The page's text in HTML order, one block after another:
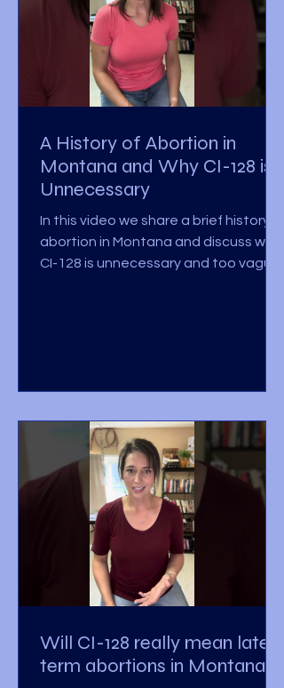
A History of Abortion in
Montana and Why CI-128 is
Unnecessary
In this video we share a brief history of
abortion in Montana and discuss why
CI-128 is unnecessary and too vague
Will CI-128 really mean late-
term abortions in Montana?